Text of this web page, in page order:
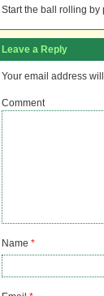
Start the ball rolling by
Leave a Reply
Your email address
Comment
Name *